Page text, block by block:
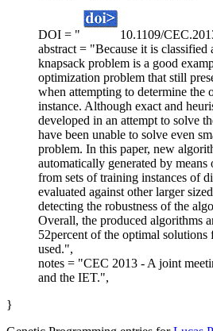
DOI = "
10.1109/
abstract = "Because it is classified
knapsack problem is a good
optimization problem that still
when attempting to determine the
instance. Although exact and
developed in an attempt to solve
have been unable to solve even
problem. In this paper, new
automatically generated by
from sets of training instances of
evaluated against other larger
detecting the robustness of the
Overall, the produced algorithms
52percent of the optimal solutions
used.",
notes = "CEC 2013 - A joint
and the IET.",
}